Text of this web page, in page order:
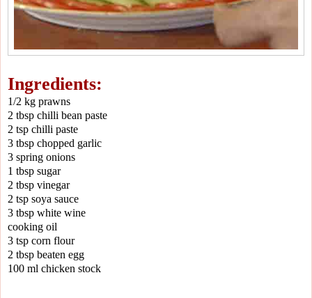
Ingredients:
1/2 kg prawns
2 tbsp chilli bean paste
2 tsp chilli paste
3 tbsp chopped garlic
3 spring onions
1 tbsp sugar
2 tbsp vinegar
2 tsp soya sauce
3 tbsp white wine
cooking oil
3 tsp corn flour
2 tbsp beaten egg
100 ml chicken stock